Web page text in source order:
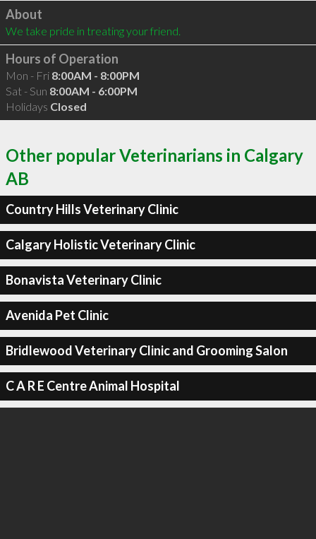
Click to load
About
We take pride in treating your friend.
Hours of Operation
Mon - Fri 8:00AM - 8:00PM
Sat - Sun 8:00AM - 6:00PM
Holidays Closed
Other popular Veterinarians in Calgary
AB
Country Hills Veterinary Clinic
Calgary Holistic Veterinary Clinic
Bonavista Veterinary Clinic
Avenida Pet Clinic
Bridlewood Veterinary Clinic and Grooming Salon
C A R E Centre Animal Hospital